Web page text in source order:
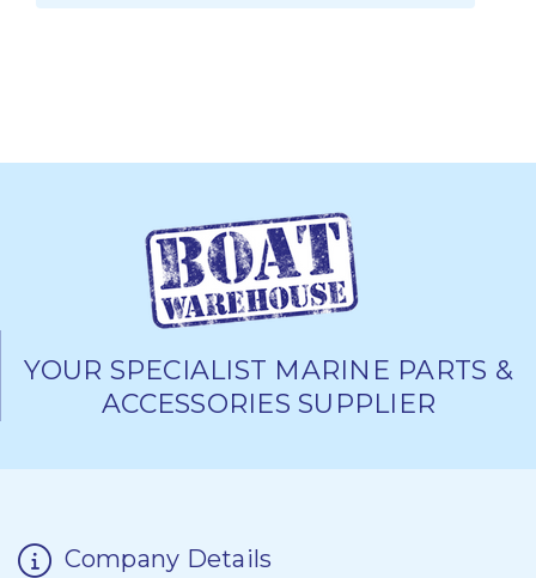
YOUR SPECIALIST MARINE PARTS &
ACCESSORIES SUPPLIER
Company Details